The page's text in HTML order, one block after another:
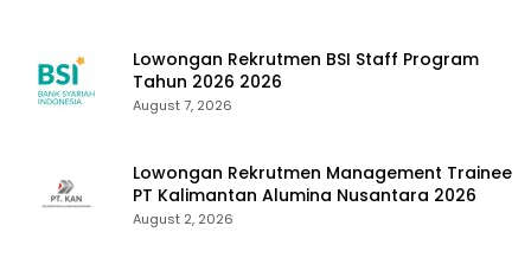
Lowongan Rekrutmen BSI Staff Program
Tahun 2026 2026
August 7, 2026
Lowongan Rekrutmen Management Trainee
PT Kalimantan Alumina Nusantara 2026
August 2, 2026